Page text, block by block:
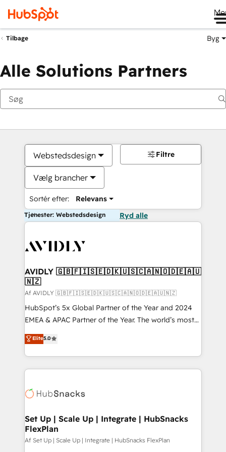
Tilbage Byg
Alle Solutions Partners
Webstedsdesign
Vælg brancher
Sortér efter: Relevans
Filtre
Tjenester: Webstedsdesign Ryd alle
AVIDLY 🇬🇧🇫🇮🇸🇪🇩🇰🇺🇸🇨🇦🇳🇴🇩🇪🇦🇺
🇳🇿
Af AVIDLY 🇬🇧🇫🇮🇸🇪🇩🇰🇺🇸🇨🇦🇳🇴🇩🇪🇦🇺🇳🇿
HubSpot’s 5x Global Partner of the Year and 2024
EMEA & APAC Partner of the Year. The world’s most
experienced and fully accredited HubSpot Solutions
Partner. 🚀 With 2,750+ HubSpot projects delivered
and 370+ specialists across EMEA, APAC and NAM,
we de-risk complex CRM programmes and
multi-region migrations to AI-powered automation,
scale. 🏆 HubSpot’s CEO called us “the partner of the
future.” Others agree it is proof of trust built through
measurable impact.
Elite5.0
Set Up | Scale Up | Integrate | HubSnacks
FlexPlan
Af Set Up | Scale Up | Integrate | HubSnacks FlexPlan